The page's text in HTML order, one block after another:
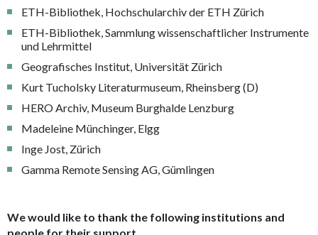
ETH-Bibliothek, Hochschularchiv der ETH Zürich
ETH-Bibliothek, Sammlung wissenschaftlicher Instrumente
und Lehrmittel
Geografisches Institut, Universität Zürich
Kurt Tucholsky Literaturmuseum, Rheinsberg (D)
HERO Archiv, Museum Burghalde Lenzburg
Madeleine Münchinger, Elgg
Inge Jost, Zürich
Gamma Remote Sensing AG, Gümlingen
We would like to thank the following institutions and